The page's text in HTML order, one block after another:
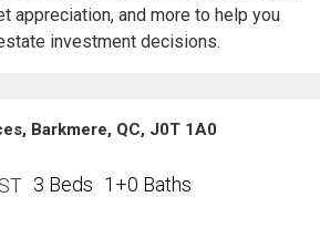
appreciation, and more to help you
investment decisions.
Barkmere, QC, J0T 1A0
3 Beds 1+0 Baths